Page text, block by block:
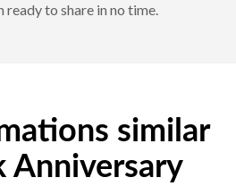
ready to share in no time.
similar
Anniversary